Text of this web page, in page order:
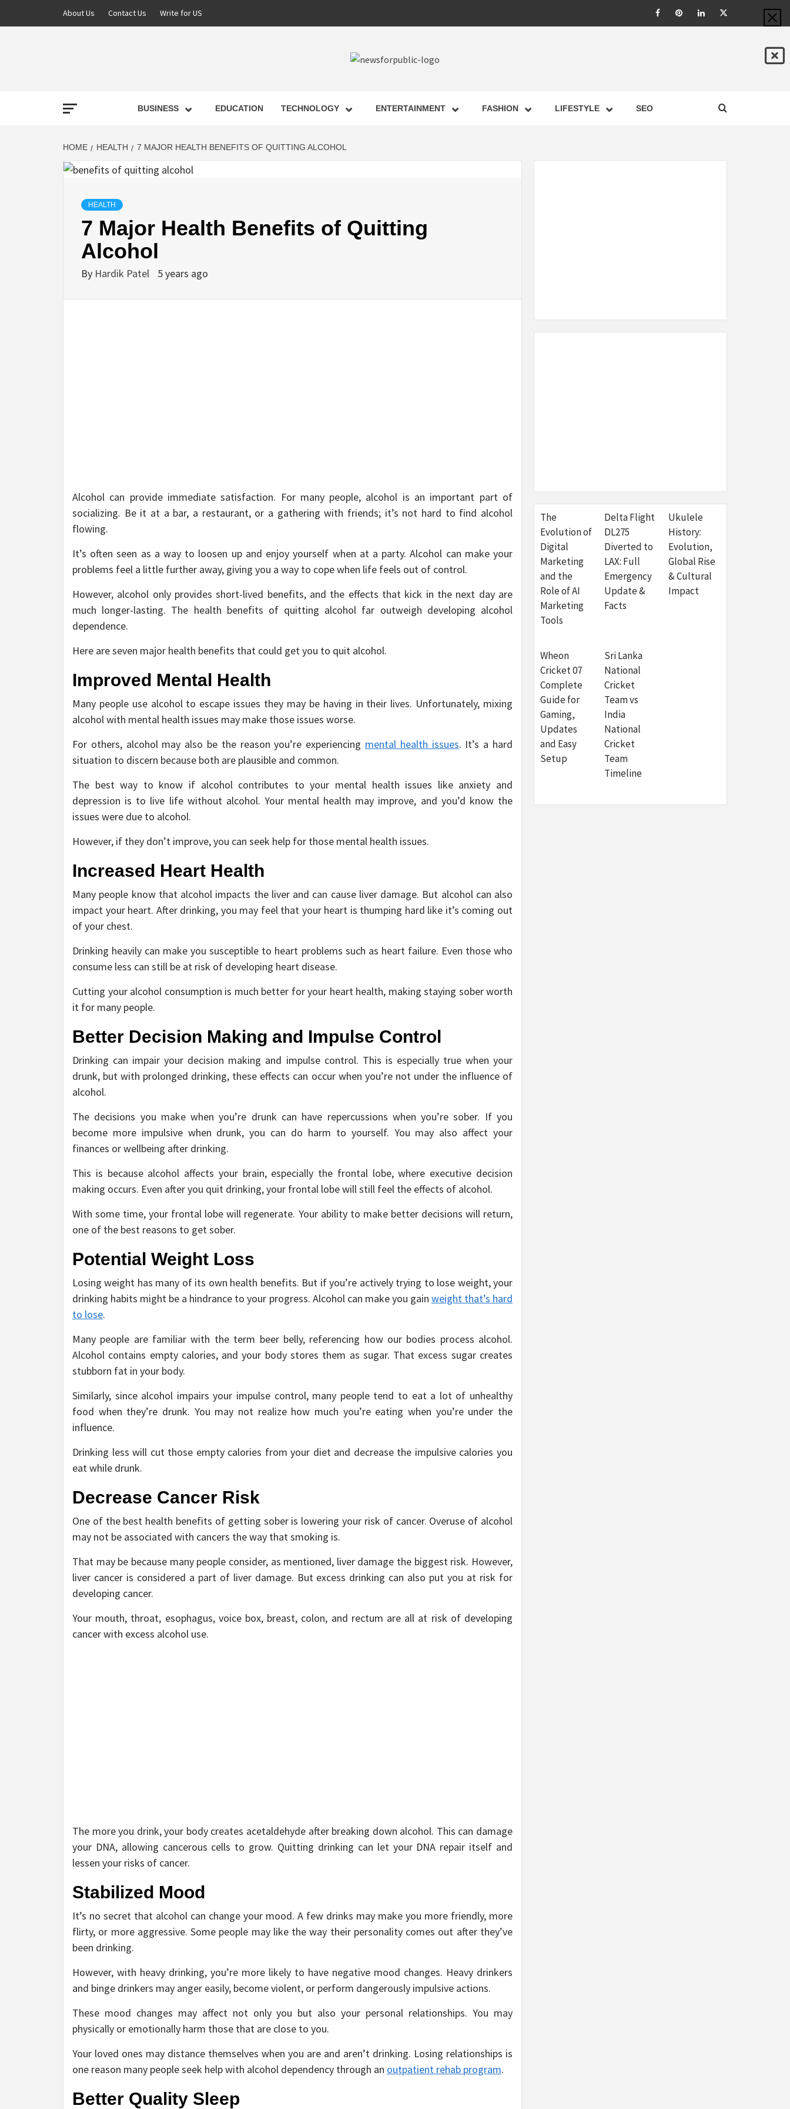
About Us Contact Us Write for US
NEWS FOR PUBLIC –
LATEST UPDATES ON
TECHNOLOGY,
BUSINESS, SEO,
HEALTH, LAW &
BUSINESS EDUCATION TECHNOLOGY ENTERTAINMENT FASHION LIFESTYLE SEO
HOME HEALTH 7 MAJOR HEALTH BENEFITS OF QUITTING ALCOHOL
HEALTH
7 Major Health Benefits of Quitting
Alcohol
By Hardik Patel 5 years ago
Alcohol can provide immediate satisfaction. For many people, alcohol is an important part of
socializing. Be it at a bar, a restaurant, or a gathering with friends; it’s not hard to find alcohol
flowing.
It’s often seen as a way to loosen up and enjoy yourself when at a party. Alcohol can make your
problems feel a little further away, giving you a way to cope when life feels out of control.
However, alcohol only provides short-lived benefits, and the effects that kick in the next day are
much longer-lasting. The health benefits of quitting alcohol far outweigh developing alcohol
dependence.
Here are seven major health benefits that could get you to quit alcohol.
Improved Mental Health
Many people use alcohol to escape issues they may be having in their lives. Unfortunately, mixing
alcohol with mental health issues may make those issues worse.
For others, alcohol may also be the reason you’re experiencing mental health issues. It’s a hard
situation to discern because both are plausible and common.
The best way to know if alcohol contributes to your mental health issues like anxiety and
depression is to live life without alcohol. Your mental health may improve, and you’d know the
issues were due to alcohol.
However, if they don’t improve, you can seek help for those mental health issues.
Increased Heart Health
Many people know that alcohol impacts the liver and can cause liver damage. But alcohol can also
impact your heart. After drinking, you may feel that your heart is thumping hard like it’s coming out
of your chest.
Drinking heavily can make you susceptible to heart problems such as heart failure. Even those who
consume less can still be at risk of developing heart disease.
Cutting your alcohol consumption is much better for your heart health, making staying sober worth
it for many people.
Better Decision Making and Impulse Control
Drinking can impair your decision making and impulse control. This is especially true when your
drunk, but with prolonged drinking, these effects can occur when you’re not under the influence of
alcohol.
The decisions you make when you’re drunk can have repercussions when you’re sober. If you
become more impulsive when drunk, you can do harm to yourself. You may also affect your
finances or wellbeing after drinking.
This is because alcohol affects your brain, especially the frontal lobe, where executive decision
making occurs. Even after you quit drinking, your frontal lobe will still feel the effects of alcohol.
With some time, your frontal lobe will regenerate. Your ability to make better decisions will return,
one of the best reasons to get sober.
Potential Weight Loss
Losing weight has many of its own health benefits. But if you’re actively trying to lose weight, your
drinking habits might be a hindrance to your progress. Alcohol can make you gain weight that’s hard
to lose.
Many people are familiar with the term beer belly, referencing how our bodies process alcohol.
Alcohol contains empty calories, and your body stores them as sugar. That excess sugar creates
stubborn fat in your body.
Similarly, since alcohol impairs your impulse control, many people tend to eat a lot of unhealthy
food when they’re drunk. You may not realize how much you’re eating when you’re under the
influence.
Drinking less will cut those empty calories from your diet and decrease the impulsive calories you
eat while drunk.
Decrease Cancer Risk
One of the best health benefits of getting sober is lowering your risk of cancer. Overuse of alcohol
may not be associated with cancers the way that smoking is.
That may be because many people consider, as mentioned, liver damage the biggest risk. However,
liver cancer is considered a part of liver damage. But excess drinking can also put you at risk for
developing cancer.
Your mouth, throat, esophagus, voice box, breast, colon, and rectum are all at risk of developing
cancer with excess alcohol use.
The more you drink, your body creates acetaldehyde after breaking down alcohol. This can damage
your DNA, allowing cancerous cells to grow. Quitting drinking can let your DNA repair itself and
lessen your risks of cancer.
Stabilized Mood
It’s no secret that alcohol can change your mood. A few drinks may make you more friendly, more
flirty, or more aggressive. Some people may like the way their personality comes out after they’ve
been drinking.
However, with heavy drinking, you’re more likely to have negative mood changes. Heavy drinkers
and binge drinkers may anger easily, become violent, or perform dangerously impulsive actions.
These mood changes may affect not only you but also your personal relationships. You may
physically or emotionally harm those that are close to you.
Your loved ones may distance themselves when you are and aren’t drinking. Losing relationships is
one reason many people seek help with alcohol dependency through an outpatient rehab program.
Better Quality Sleep
The
Evolution of
Digital
Marketing
and the
Role of AI
Marketing
Tools
Delta Flight
DL275
Diverted to
LAX: Full
Emergency
Update &
Facts
Ukulele
History:
Evolution,
Global Rise
& Cultural
Impact
Wheon
Cricket 07
Complete
Guide for
Gaming,
Updates
and Easy
Setup
Sri Lanka
National
Cricket
Team vs
India
National
Cricket
Team
Timeline